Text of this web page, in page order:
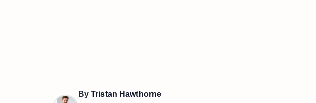
By Tristan Hawthorne